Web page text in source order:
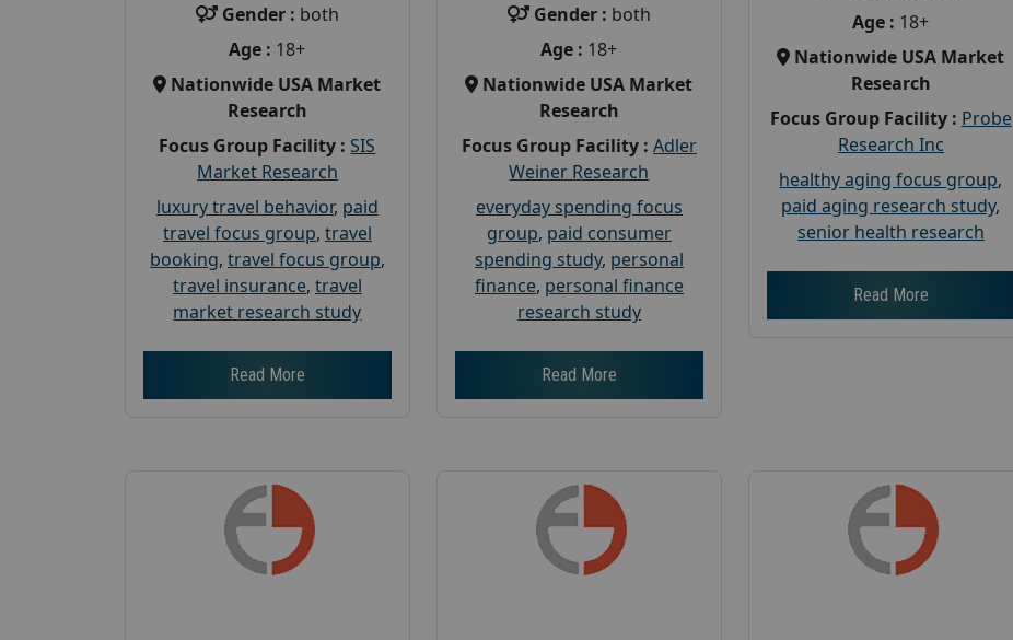
Gender : both
Age : 18+
Nationwide USA Market
Research
Focus Group Facility : SIS
Market Research
luxury travel behavior, paid
travel focus group, travel
booking, travel focus group,
travel insurance, travel
market research study
Read More
Gender : both
Age : 18+
Nationwide USA Market
Research
Focus Group Facility : Adler
Weiner Research
everyday spending focus
group, paid consumer
spending study, personal
finance, personal finance
research study
Read More
Age : 18+
Nationwide USA Market
Research
Focus Group Facility : Probe
Research Inc
healthy aging focus group,
paid aging research study,
senior health research
Read More